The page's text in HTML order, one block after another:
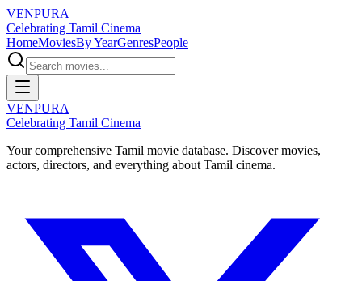
VENPURA
Celebrating Tamil Cinema
HomeMoviesBy YearGenresPeople
VENPURA
Celebrating Tamil Cinema
Your comprehensive Tamil movie database. Discover movies,
actors, directors, and everything about Tamil cinema.